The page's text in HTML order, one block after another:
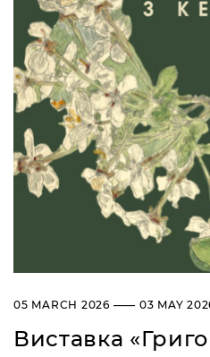
05 MARCH 2026 —— 03 MAY
Виставка